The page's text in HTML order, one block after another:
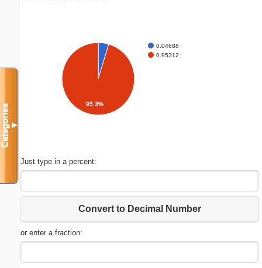
0.04688
0.95312
95.3%
Just type in a percent:
Convert to Decimal Number
or enter a fraction:
Categories▼